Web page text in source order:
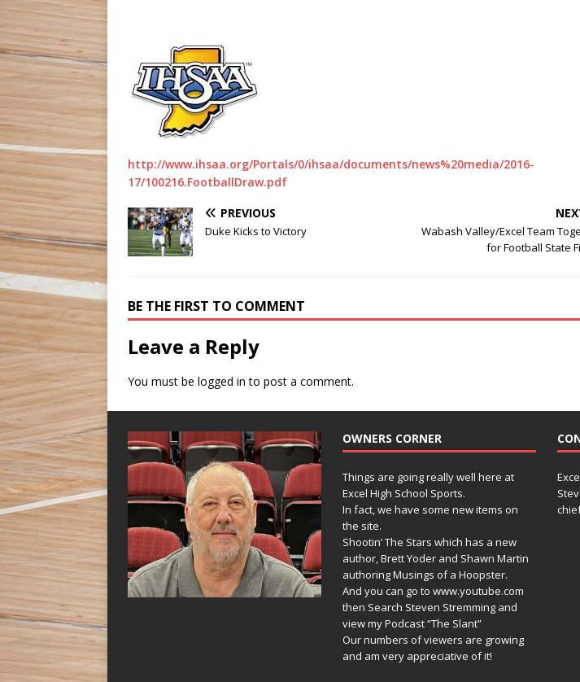
http://www.ihsaa.org/Portals/0/ihsaa/documents/news%20media/2016-
17/100216.FootballDraw.pdf
PREVIOUS
Duke Kicks to Victory
Wabash Valley/Excel Team
for Football State
BE THE FIRST TO COMMENT
Leave a Reply
You must be logged in to post a comment.
OWNERS CORNER
Things are going really well here at
Excel High School Sports.
In fact, we have some new items on
the site.
Shootin’ The Stars which has a new
author, Brett Yoder and Shawn Martin
authoring Musings of a Hoopster.
And you can go to www.youtube.com
then Search Steven Stremming and
view my Podcast “The Slant”
Our numbers of viewers are growing
and am very appreciative of it!